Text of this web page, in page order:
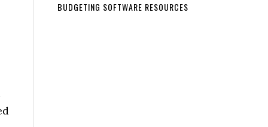
BUDGETING SOFTWARE RESOURCES